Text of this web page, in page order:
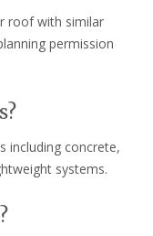
roof with similar
permission
including concrete,
systems.